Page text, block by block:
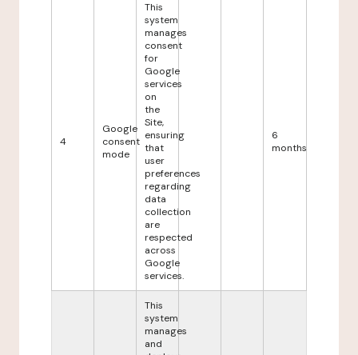
4
Google
consent
mode
This
system
manages
consent
for
Google
services
on
the
Site,
ensuring
that
user
preferences
regarding
data
collection
are
respected
across
Google
services.
6
months
This
system
manages
and